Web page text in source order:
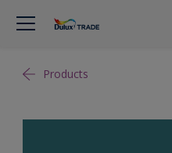
Products